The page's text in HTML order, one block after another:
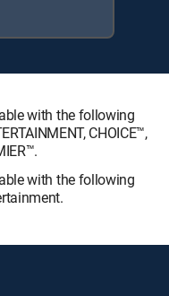
with the following
CHOICE™,
with the following